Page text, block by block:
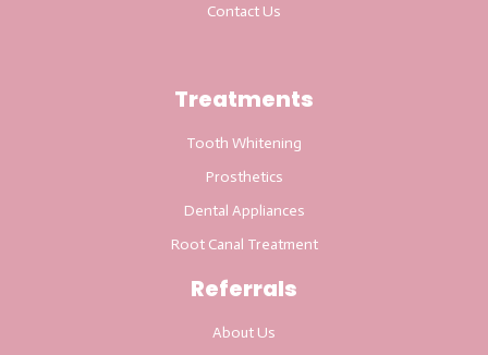
Contact Us
Treatments
Tooth Whitening
Prosthetics
Dental Appliances
Root Canal Treatment
Referrals
About Us